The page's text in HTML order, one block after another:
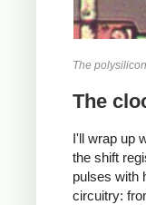
The
The
I'll wrap up
the shift
pulses with
circuitry: